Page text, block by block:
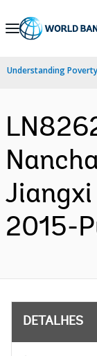
Skip
Navigation
Understanding Poverty
2015-
DETALHES